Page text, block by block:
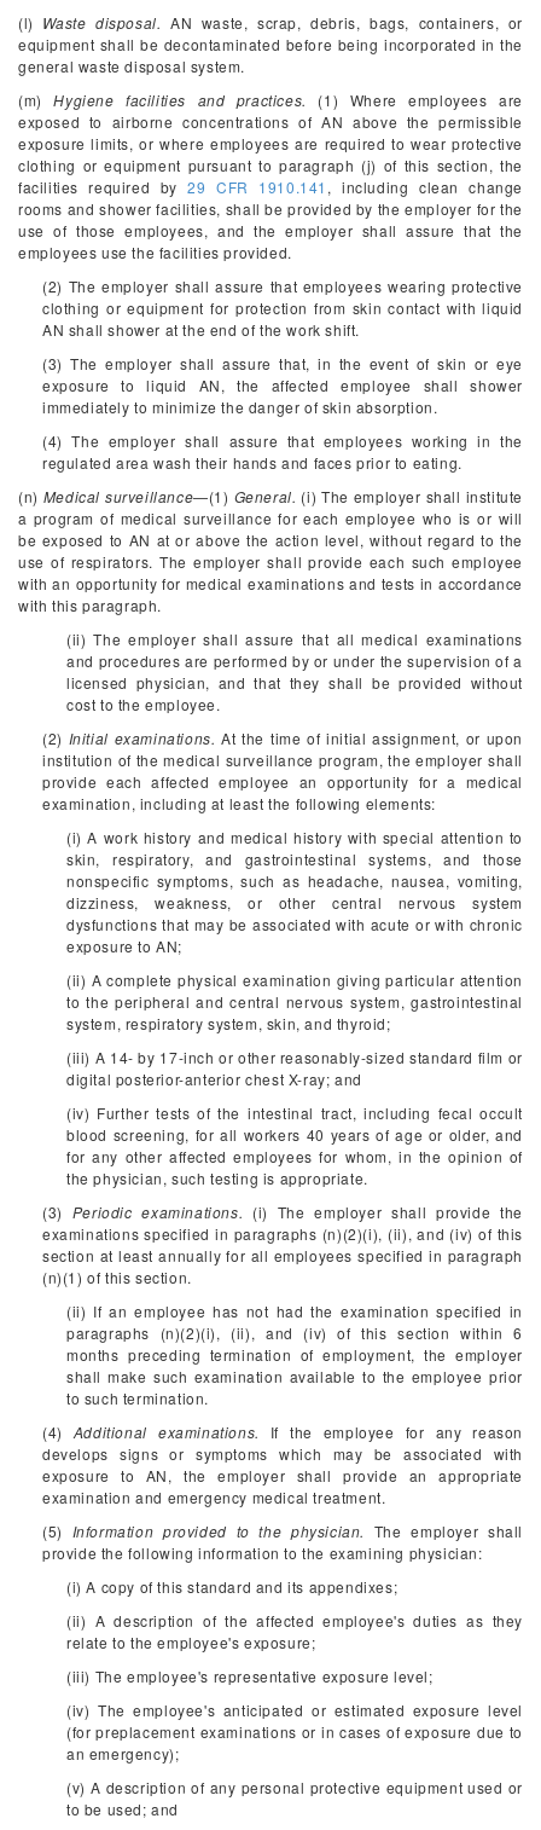
(l) Waste disposal. AN waste, scrap, debris, bags, containers, or
equipment shall be decontaminated before being incorporated in the
general waste disposal system.
(m)Hygiene facilities and practices.
(1) Where employees are
exposed to airborne concentrations of AN above the permissible
exposure limits, or where employees are required to wear protective
clothing or equipment pursuant to paragraph (j) of this section, the
facilities required by29 CFR 1910.141 , including clean change
rooms and shower facilities, shall be provided by the employer for the
use of those employees, and the employer shall assure that the
employees use the facilities provided.
(2) The employer shall assure that employees wearing protective
clothing or equipment for protection from skin contact with liquid
AN shall shower at the end of the work shift.
(3) The employer shall assure that, in the event of skin or eye
exposure to liquid AN, the affected employee shall shower
immediately to minimize the danger of skin absorption.
(4) The employer shall assure that employees working in the
regulated area wash their hands and faces prior to eating.
(n) Medical surveillance—(1) General. (i) The employer shall institute
a program of medical surveillance for each employee who is or will
be exposed to AN at or above the action level, without regard to the
use of respirators. The employer shall provide each such employee
with an opportunity for medical examinations and tests in accordance
with this paragraph.
(ii) The employer shall assure that all medical examinations
and procedures are performed by or under the supervision of a
licensed physician, and that they shall be provided without
cost to the employee.
(2) Initial examinations. At the time of initial assignment, or upon
institution of the medical surveillance program, the employer shall
provide each affected employee an opportunity for a medical
examination, including at least the following elements:
(i) A work history and medical history with special attention to
skin, respiratory, and gastrointestinal systems, and those
nonspecific symptoms, such as headache, nausea, vomiting,
dizziness, weakness, or other central nervous system
dysfunctions that may be associated with acute or with chronic
exposure to AN;
(ii) A complete physical examination giving particular attention
to the peripheral and central nervous system, gastrointestinal
system, respiratory system, skin, and thyroid;
(iii) A 14- by 17-inch or other reasonably-sized standard film or
digital posterior-anterior chest X-ray; and
(iv) Further tests of the intestinal tract, including fecal occult
blood screening, for all workers 40 years of age or older, and
for any other affected employees for whom, in the opinion of
the physician, such testing is appropriate.
(3) Periodic examinations. (i) The employer shall provide the
examinations specified in paragraphs (n)(2)(i), (ii), and (iv) of this
section at least annually for all employees specified in paragraph
(n)(1) of this section.
(ii) If an employee has not had the examination specified in
paragraphs (n)(2)(i), (ii), and (iv) of this section within 6
months preceding termination of employment, the employer
shall make such examination available to the employee prior
to such termination.
(4) Additional examinations.
If the employee for any reason
develops signs or symptoms which may be associated with
exposure to AN, the employer shall provide an appropriate
examination and emergency medical treatment.
(5) Information provided to the physician. The employer shall
provide the following information to the examining physician:
(i) A copy of this standard and its appendixes;
(ii) A description of the affected employee's duties as they
relate to the employee's exposure;
(iii) The employee's representative exposure level;
(iv) The employee's anticipated or estimated exposure level
(for preplacement examinations or in cases of exposure due to
an emergency);
(v) A description of any personal protective equipment used or
to be used; and